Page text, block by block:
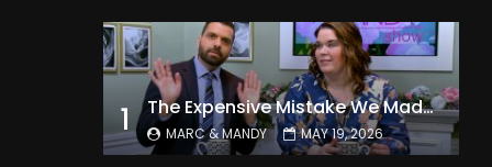
1 The Expensive Mistake We Made With Our Kids
MARC & MANDY MAY 19, 2026